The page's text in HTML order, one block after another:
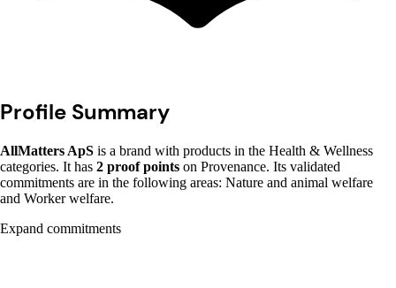
Profile Summary
AllMatters ApS is a brand with products in the Health & Wellness
categories. It has 2 proof points on Provenance. Its validated
commitments are in the following areas: Nature and animal welfare
and Worker welfare.
Expand commitments